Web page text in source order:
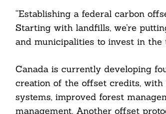
“Establishing a federal carbon
Starting with landfills, we’re
and municipalities to invest in the
Canada is currently developing
creation of the offset credits,
systems, improved forest
management. Another offset